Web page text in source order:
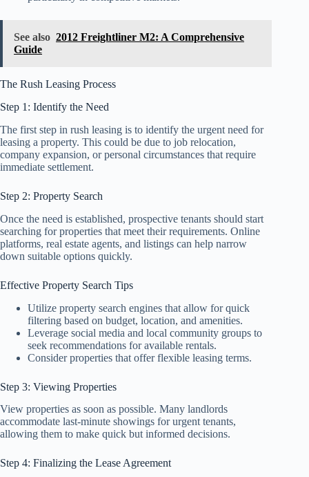
See also 2012 Freightliner M2: A Comprehensive
Guide
The Rush Leasing Process
Step 1: Identify the Need
The first step in rush leasing is to identify the urgent need for
leasing a property. This could be due to job relocation,
company expansion, or personal circumstances that require
immediate settlement.
Step 2: Property Search
Once the need is established, prospective tenants should start
searching for properties that meet their requirements. Online
platforms, real estate agents, and listings can help narrow
down suitable options quickly.
Effective Property Search Tips
Utilize property search engines that allow for quick
filtering based on budget, location, and amenities.
Leverage social media and local community groups to
seek recommendations for available rentals.
Consider properties that offer flexible leasing terms.
Step 3: Viewing Properties
View properties as soon as possible. Many landlords
accommodate last-minute showings for urgent tenants,
allowing them to make quick but informed decisions.
Step 4: Finalizing the Lease Agreement